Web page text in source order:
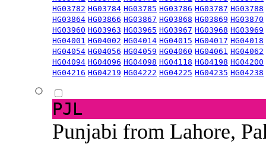
HG03782 HG03784 HG03785 HG03786 HG03787 HG03788
HG03864 HG03866 HG03867 HG03868 HG03869 HG03870
HG03960 HG03963 HG03965 HG03967 HG03968 HG03969
HG04001 HG04002 HG04014 HG04015 HG04017 HG04018
HG04054 HG04056 HG04059 HG04060 HG04061 HG04062
HG04094 HG04096 HG04098 HG04118 HG04198 HG04200
HG04216 HG04219 HG04222 HG04225 HG04235 HG04238
PJL
Punjabi from Lahore,